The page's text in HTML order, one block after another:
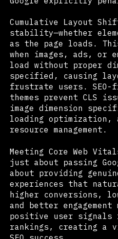
Cumulative Layout
stability—whether
as the page loads.
when images, ads, or
load without proper
specified, causing
frustrate users. SEO-
themes prevent CLS
image dimension
loading optimization,
resource management.
Meeting Core Web
just about passing
about providing
experiences that
higher conversions,
and better
positive user signals
rankings, creating a